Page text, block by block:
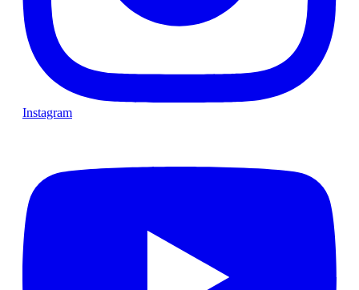
Instagram